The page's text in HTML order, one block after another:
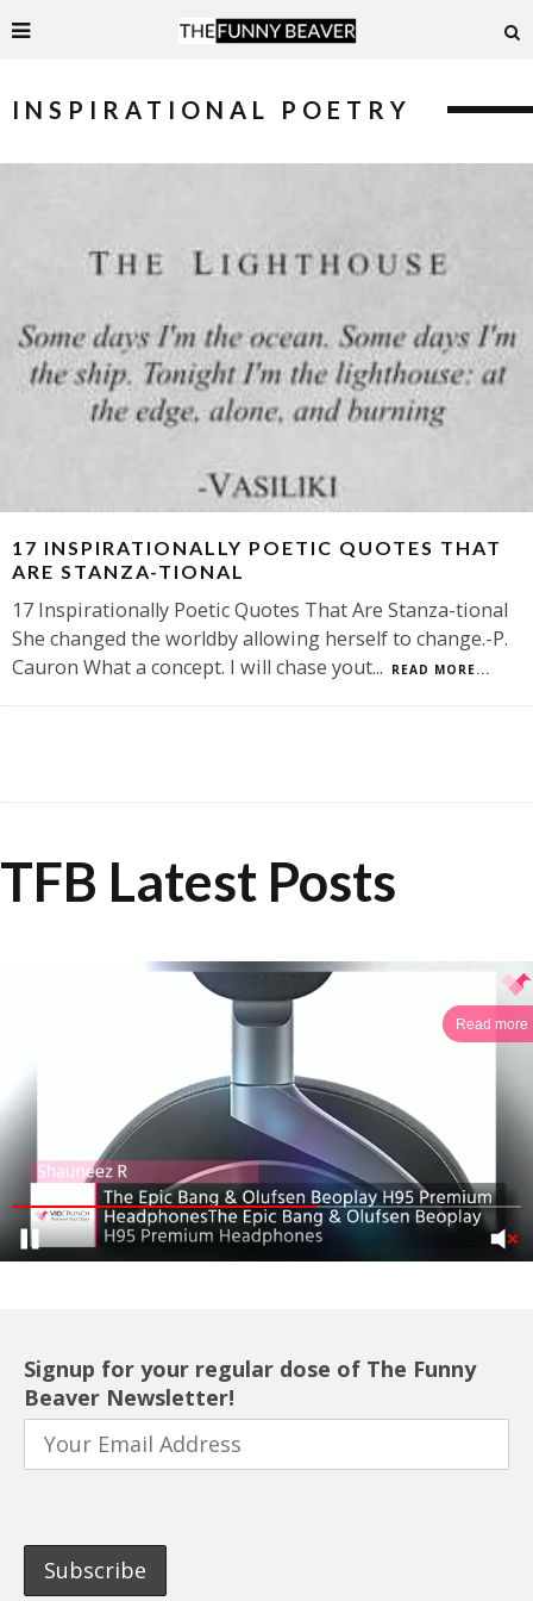
INSPIRATIONAL POETRY
17 INSPIRATIONALLY POETIC QUOTES THAT
ARE STANZA-TIONAL
17 Inspirationally Poetic Quotes That Are Stanza-tional
She changed the worldby allowing herself to change.-P.
Cauron What a concept. I will chase yout... READ MORE...
TFB Latest Posts
Read more
Signup for your regular dose of The Funny
Beaver Newsletter!